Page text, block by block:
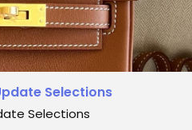
Selections
Selections